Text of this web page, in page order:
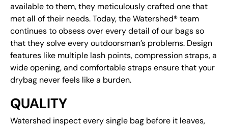
available to them, they meticulously crafted one that
met all of their needs. Today, the Watershed® team
continues to obsess over every detail of our bags so
that they solve every outdoorsman’s problems. Design
features like multiple lash points, compression straps, a
wide opening, and comfortable straps ensure that your
drybag never feels like a burden.
QUALITY
Watershed inspect every single bag before it leaves,